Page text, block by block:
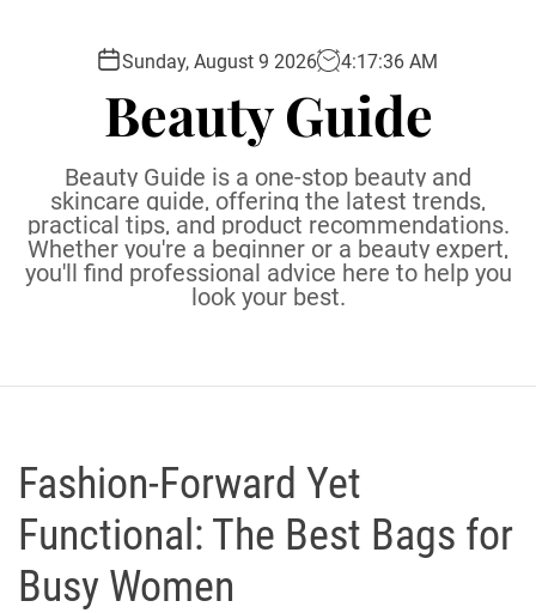
Sunday, August 9 2026 4:17:37 AM
Beauty Guide
Beauty Guide is a one-stop beauty and
skincare guide, offering the latest trends,
practical tips, and product recommendations.
Whether you're a beginner or a beauty expert,
you'll find professional advice here to help you
look your best.
Fashion-Forward Yet
Functional: The Best Bags for
Busy Women